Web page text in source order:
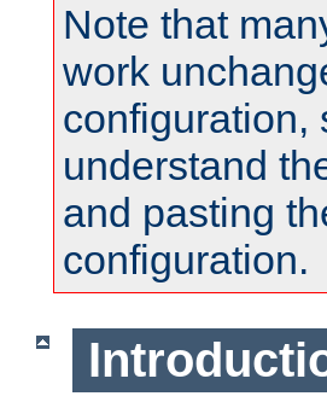
Note that
work
configuration,
understand
and pasting
configuration.